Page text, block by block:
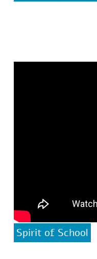
Spirit of School